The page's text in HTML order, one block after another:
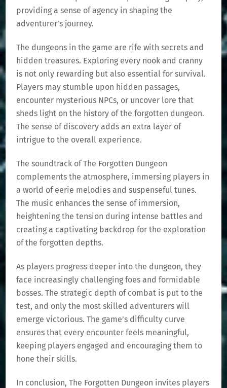
providing a sense of agency in shaping the
adventurer’s journey.
The dungeons in the game are rife with secrets and
hidden treasures. Exploring every nook and cranny
is not only rewarding but also essential for survival.
Players may stumble upon hidden passages,
encounter mysterious NPCs, or uncover lore that
sheds light on the history of the forgotten dungeon.
The sense of discovery adds an extra layer of
intrigue to the overall experience.
The soundtrack of The Forgotten Dungeon
complements the atmosphere, immersing players in
a world of eerie melodies and suspenseful tunes.
The music enhances the sense of immersion,
heightening the tension during intense battles and
creating a captivating backdrop for the exploration
of the forgotten depths.
As players progress deeper into the dungeon, they
face increasingly challenging foes and formidable
bosses. The strategic depth of combat is put to the
test, and only the most skilled adventurers will
emerge victorious. The game’s difficulty curve
ensures that every encounter feels meaningful,
keeping players engaged and encouraging them to
hone their skills.
In conclusion, The Forgotten Dungeon invites players